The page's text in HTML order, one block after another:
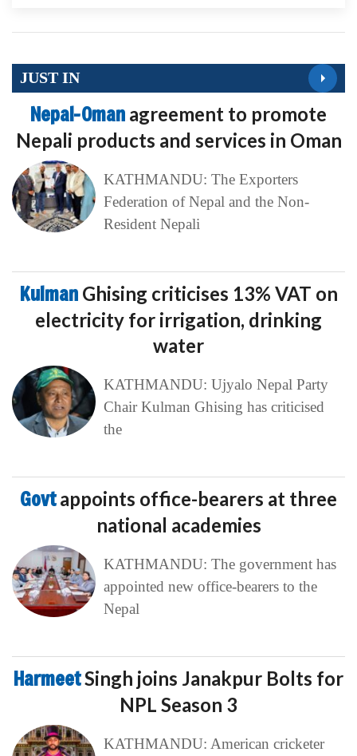
JUST IN
Nepal-Oman agreement to promote
Nepali products and services in Oman
KATHMANDU: The Exporters
Federation of Nepal and the Non-
Resident Nepali
Kulman Ghising criticises 13% VAT on
electricity for irrigation, drinking
water
KATHMANDU: Ujyalo Nepal Party
Chair Kulman Ghising has criticised
the
Govtappoints office-bearers at three
national academies
KATHMANDU: The government has
appointed new office-bearers to the
Nepal
HarmeetSingh joins Janakpur Bolts for
NPL Season 3
KATHMANDU: American cricketer